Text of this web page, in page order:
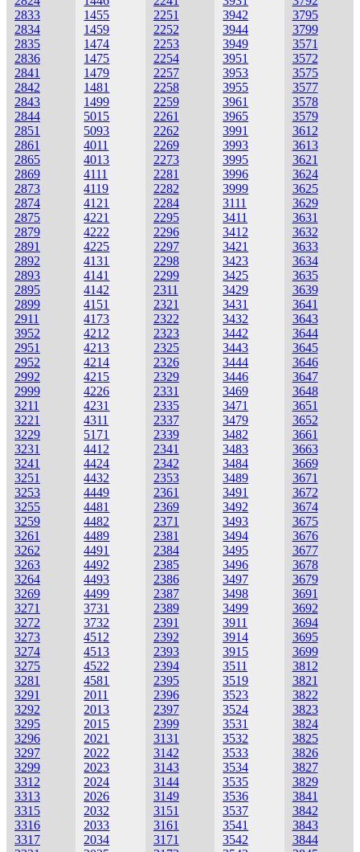
2833
2834
2835
2836
2841
2842
2843
2844
2851
2861
2865
2869
2873
2874
2875
2879
2891
2892
2893
2895
2899
2911
3952
2951
2952
2992
2999
3211
3221
3229
3231
3241
3251
3253
3255
3259
3261
3262
3263
3264
3269
3271
3272
3273
3274
3275
3281
3291
3292
3295
3296
3297
3299
3312
3313
3315
3316
3317
1455
1459
1474
1475
1479
1481
1499
5015
5093
4011
4013
4111
4119
4121
4221
4222
4225
4131
4141
4142
4151
4173
4212
4213
4214
4215
4226
4231
4311
5171
4412
4424
4432
4449
4481
4482
4489
4491
4492
4493
4499
3731
3732
4512
4513
4522
4581
2011
2013
2015
2021
2022
2023
2024
2026
2032
2033
2034
2251
2252
2253
2254
2257
2258
2259
2261
2262
2269
2273
2281
2282
2284
2295
2296
2297
2298
2299
2311
2321
2322
2323
2325
2326
2329
2331
2335
2337
2339
2341
2342
2353
2361
2369
2371
2381
2384
2385
2386
2387
2389
2391
2392
2393
2394
2395
2396
2397
2399
3131
3142
3143
3144
3149
3151
3161
3171
3942
3944
3949
3951
3953
3955
3961
3965
3991
3993
3995
3996
3999
3111
3411
3412
3421
3423
3425
3429
3431
3432
3442
3443
3444
3446
3469
3471
3479
3482
3483
3484
3489
3491
3492
3493
3494
3495
3496
3497
3498
3499
3911
3914
3915
3511
3519
3523
3524
3531
3532
3533
3534
3535
3536
3537
3541
3542
3795
3799
3571
3572
3575
3577
3578
3579
3612
3613
3621
3624
3625
3629
3631
3632
3633
3634
3635
3639
3641
3643
3644
3645
3646
3647
3648
3651
3652
3661
3663
3669
3671
3672
3674
3675
3676
3677
3678
3679
3691
3692
3694
3695
3699
3812
3821
3822
3823
3824
3825
3826
3827
3829
3841
3842
3843
3844